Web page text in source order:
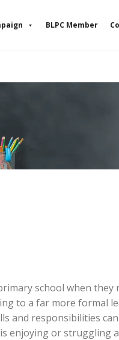
BLPC Member
school when they
to a far more formal
and responsibilities
enjoying or struggling